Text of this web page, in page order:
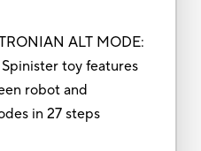
ALT MODE:
toy features
robot and
in 27 steps